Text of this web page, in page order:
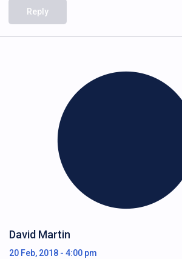
Reply
David Martin
20 Feb, 2018 - 4:00 pm